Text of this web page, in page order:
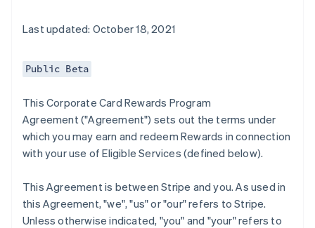
Last updated: October 18, 2021
Public Beta
This Corporate Card Rewards Program
Agreement ("Agreement") sets out the terms under
which you may earn and redeem Rewards in connection
with your use of Eligible Services (defined below).
This Agreement is between Stripe and you. As used in
this Agreement,"we","us"or"our"refers to Stripe.
Unless otherwise indicated, "you" and "your" refers to